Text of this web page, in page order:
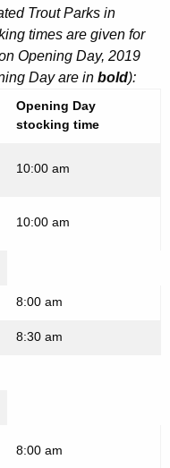
Trout Parks in
times are given for
Opening Day, 2019
Day are in bold):
Opening Day
stocking time
10:00 am
10:00 am
8:00 am
8:30 am
8:00 am